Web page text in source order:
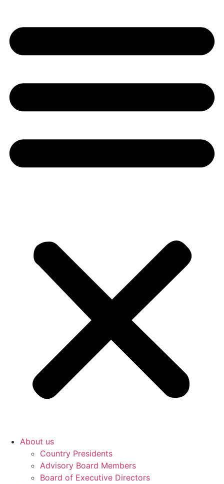
About us
Country Presidents
Advisory Board Members
Board of Executive Directors